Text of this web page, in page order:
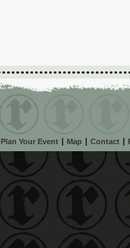
Plan Your Event Map Contact